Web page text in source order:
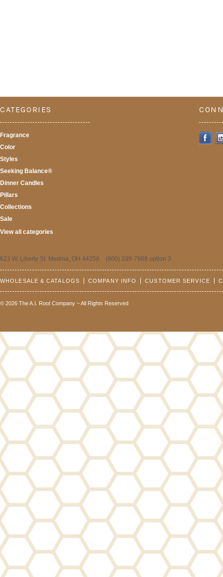
CATEGORIES
Fragrance
Color
Styles
Seeking Balance®
Dinner Candles
Pillars
Collections
Sale
View all categories
623 W. Liberty St. Medina, OH 44256 (800) 289-7668 option 3
WHOLESALE & CATALOGS COMPANY INFO CUSTOMER SERVICE
© 2026 The A.I. Root Company ~ All Rights Reserved